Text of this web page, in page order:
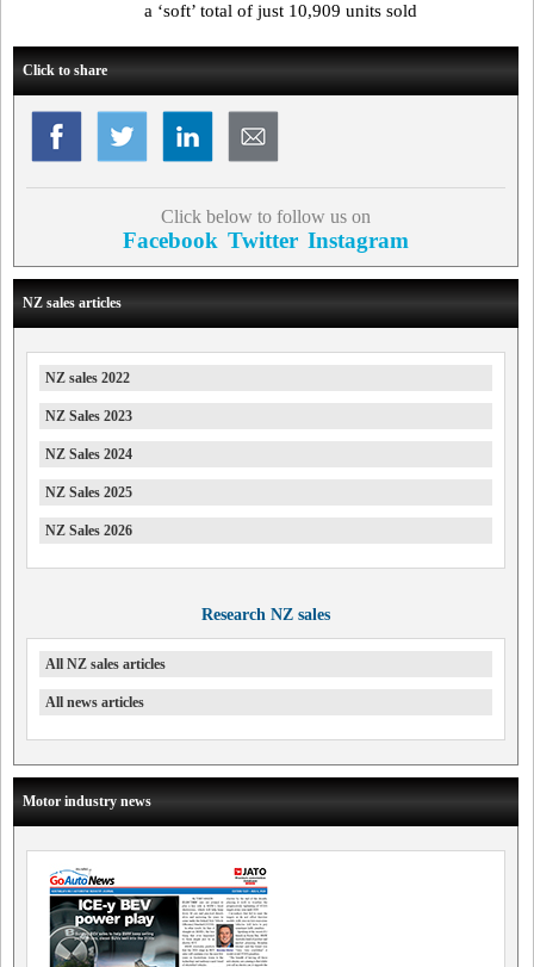
a ‘soft’ total of just 10,909 units sold
Click to share
Click below to follow us on
Facebook Twitter Instagram
NZ sales articles
NZ sales 2022
NZ Sales 2023
NZ Sales 2024
NZ Sales 2025
NZ Sales 2026
Research NZ sales
All NZ sales articles
All news articles
Motor industry news